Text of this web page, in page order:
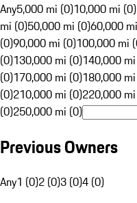
Any5,000 mi (0)10,000 mi (0)
mi (0)50,000 mi (0)60,000
(0)90,000 mi (0)100,000 mi
(0)130,000 mi (0)140,000
(0)170,000 mi (0)180,000
(0)210,000 mi (0)220,000
(0)250,000 mi (0)
Previous Owners
Any1 (0)2 (0)3 (0)4 (0)